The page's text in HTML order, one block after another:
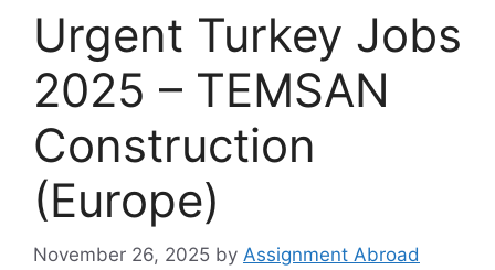
Urgent Turkey Jobs
2025 – TEMSAN
Construction
(Europe)
November 26, 2025 by Assignment Abroad